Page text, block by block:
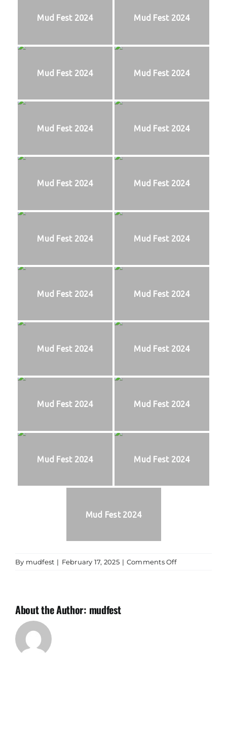
Mud Fest 2024 Mud Fest 2024
Mud Fest 2024 Mud Fest 2024
Mud Fest 2024 Mud Fest 2024
Mud Fest 2024 Mud Fest 2024
Mud Fest 2024 Mud Fest 2024
Mud Fest 2024 Mud Fest 2024
Mud Fest 2024 Mud Fest 2024
Mud Fest 2024 Mud Fest 2024
Mud Fest 2024 Mud Fest 2024
Mud Fest 2024
By mudfest | February 17, 2025 | Comments Offon
About the Author: mudfest